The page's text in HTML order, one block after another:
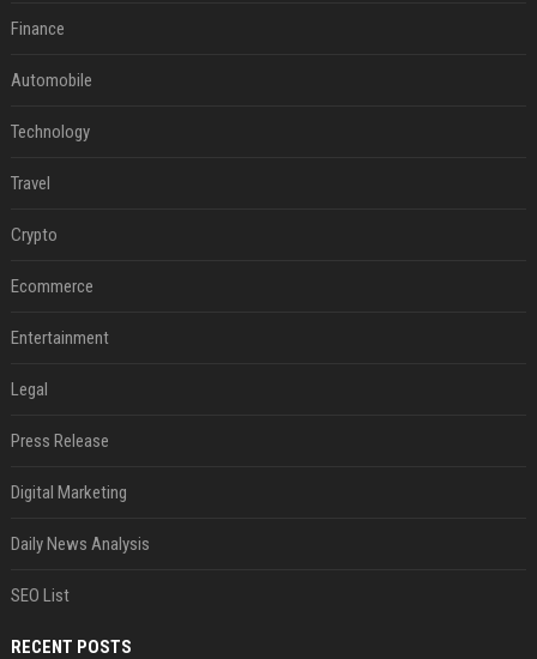
Finance
Automobile
Technology
Travel
Crypto
Ecommerce
Entertainment
Legal
Press Release
Digital Marketing
Daily News Analysis
SEO List
RECENT POSTS